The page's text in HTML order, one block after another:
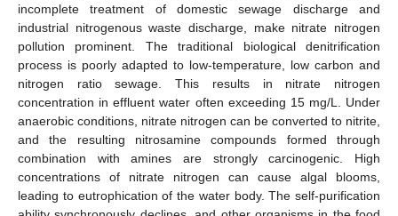
incomplete treatment of domestic sewage discharge and
industrial nitrogenous waste discharge, make nitrate nitrogen
pollution prominent. The traditional biological denitrification
process is poorly adapted to low-temperature, low carbon and
nitrogen ratio sewage. This results in nitrate nitrogen
concentration in effluent water often exceeding 15 mg/L. Under
anaerobic conditions, nitrate nitrogen can be converted to nitrite,
and the resulting nitrosamine compounds formed through
combination with amines are strongly carcinogenic. High
concentrations of nitrate nitrogen can cause algal blooms,
leading to eutrophication of the water body. The self-purification